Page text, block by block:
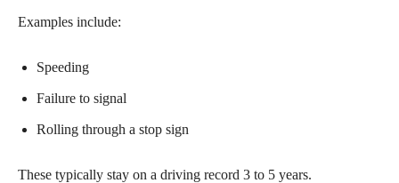
Examples include:
Speeding
Failure to signal
Rolling through a stop sign
These typically stay on a driving record 3 to 5 years.